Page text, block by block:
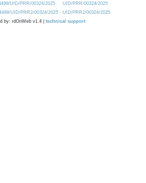
UID/PRR/00324/2025
UID/PRR/00324/2025
UID/PRR2/00324/2025
UID/PRR2/00324/2025
by: rdOnWeb v1.4 | technical support